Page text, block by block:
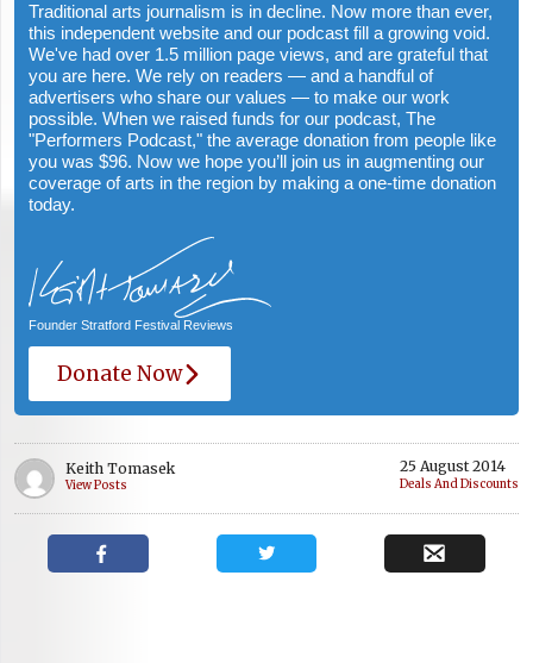
Traditional arts journalism is in decline. Now more than ever,
this independent website and our podcast fill a growing void.
We've had over 1.5 million page views, and are grateful that
you are here. We rely on readers — and a handful of
advertisers who share our values — to make our work
possible. When we raised funds for our podcast, The
"Performers Podcast," the average donation from people like
you was $96. Now we hope you’ll join us in augmenting our
coverage of arts in the region by making a one-time donation
today.
Founder Stratford Festival Reviews
Donate Now
Keith Tomasek
View Posts
25 August 2014
Deals And Discounts